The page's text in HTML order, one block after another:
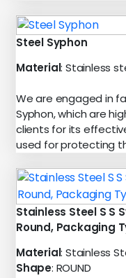
Steel Syphon
Material: Stainless
We are engaged in
Syphon, which are
clients for its
used for protecting
Stainless Steel S S
Round, Packaging
Material: Stainless
Shape: ROUND